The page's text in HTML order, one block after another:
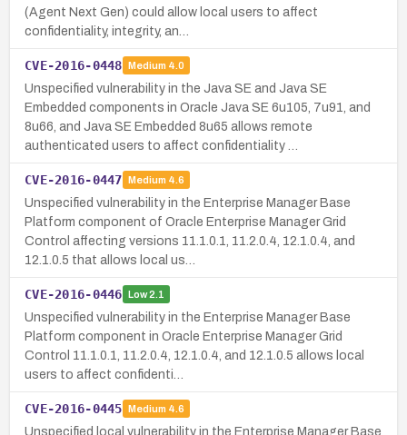
(Agent Next Gen) could allow local users to affect
confidentiality, integrity, an…
CVE-2016-0448 Medium 4.0
Unspecified vulnerability in the Java SE and Java SE
Embedded components in Oracle Java SE 6u105, 7u91, and
8u66, and Java SE Embedded 8u65 allows remote
authenticated users to affect confidentiality …
CVE-2016-0447 Medium 4.6
Unspecified vulnerability in the Enterprise Manager Base
Platform component of Oracle Enterprise Manager Grid
Control affecting versions 11.1.0.1, 11.2.0.4, 12.1.0.4, and
12.1.0.5 that allows local us…
CVE-2016-0446 Low2.1
Unspecified vulnerability in the Enterprise Manager Base
Platform component in Oracle Enterprise Manager Grid
Control 11.1.0.1, 11.2.0.4, 12.1.0.4, and 12.1.0.5 allows local
users to affect confidenti…
CVE-2016-0445 Medium 4.6
Unspecified local vulnerability in the Enterprise Manager Base